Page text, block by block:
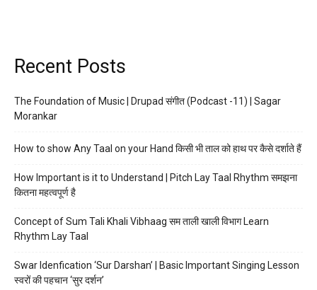
Recent Posts
The Foundation of Music | Drupad संगीत (Podcast -11) | Sagar
Morankar
How to show Any Taal on your Hand किसी भी ताल को हाथ पर कैसे दर्शाते हैं
How Important is it to Understand | Pitch Lay Taal Rhythm समझना
कितना महत्वपूर्ण है
Concept of Sum Tali Khali Vibhaag सम ताली खाली विभाग Learn
Rhythm Lay Taal
Swar Idenfication ‘Sur Darshan’ | Basic Important Singing Lesson
स्वरों की पहचान ‘सुर दर्शन’